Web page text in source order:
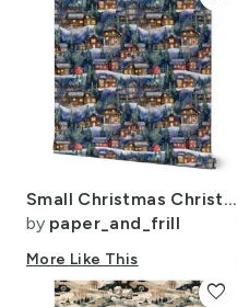
Small Christmas Christmas Rustic Village Winter Cabins Watercolor
by paper_and_frill
More Like This
favorite